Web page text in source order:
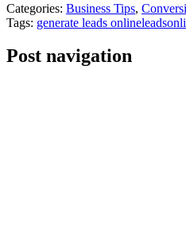
Categories: Business Tips,
Tags: generate leads onlineleads
Post navigation